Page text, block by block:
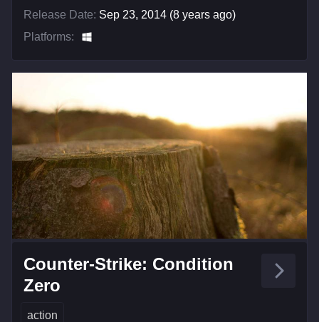
Release Date: Sep 23, 2014 (8 years ago)
Platforms:
Counter-Strike: Condition
Zero
action